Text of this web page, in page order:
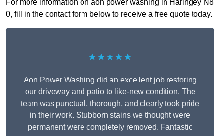
For more information on aon power washing in Haringey N8
0, fill in the contact form below to receive a free quote today.
★★★★★
Aon Power Washing did an excellent job restoring
our driveway and patio to like-new condition. The
team was punctual, thorough, and clearly took pride
in their work. Stubborn stains we thought were
permanent were completely removed. Fantastic